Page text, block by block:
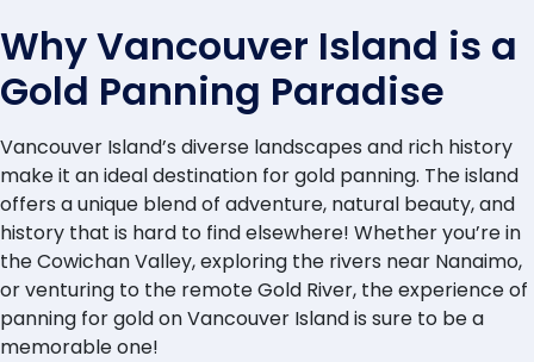
Why Vancouver Island is a
Gold Panning Paradise
Vancouver Island’s diverse landscapes and rich history
make it an ideal destination for gold panning. The island
offers a unique blend of adventure, natural beauty, and
history that is hard to find elsewhere! Whether you’re in
the Cowichan Valley, exploring the rivers near Nanaimo,
or venturing to the remote Gold River, the experience of
panning for gold on Vancouver Island is sure to be a
memorable one!